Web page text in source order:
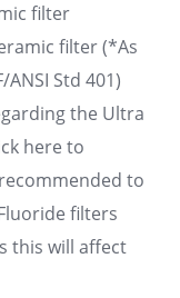
filter
filter (*As
Std 401)
the Ultra
here to
to
filters
this will affect